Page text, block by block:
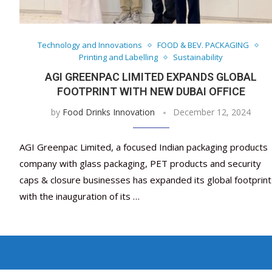
Technology and Innovations
FOOD & BEV. PACKAGING
Printing and Labelling
Sustainability
AGI GREENPAC LIMITED EXPANDS GLOBAL
FOOTPRINT WITH NEW DUBAI OFFICE
by Food Drinks Innovation December 12, 2024
AGI Greenpac Limited, a focused Indian packaging products
company with glass packaging, PET products and security
caps & closure businesses has expanded its global footprint
with the inauguration of its …